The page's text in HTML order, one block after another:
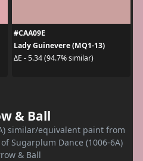
#CAA09E
Lady Guinevere (MQ1-13)
ΔE - 5.34 (94.7% similar)
& Ball
similar/equivalent paint from
Sugarplum Dance (1006-6A)
& Ball